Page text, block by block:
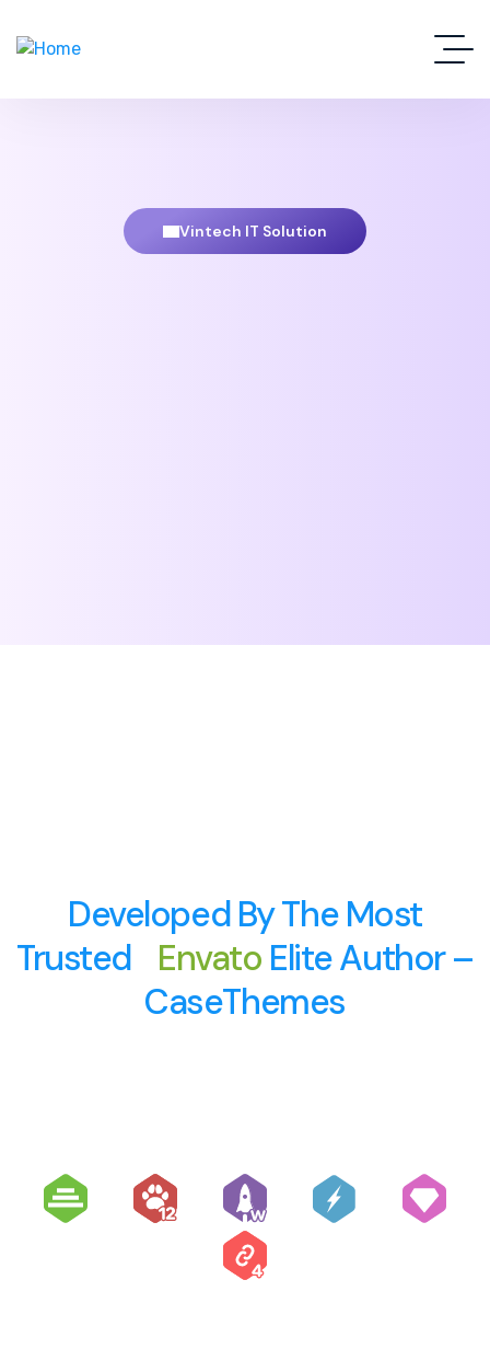
Vintech IT Solution
Developed By The Most
Trusted Envato Elite Author –
CaseThemes